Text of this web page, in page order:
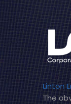
Linton
The